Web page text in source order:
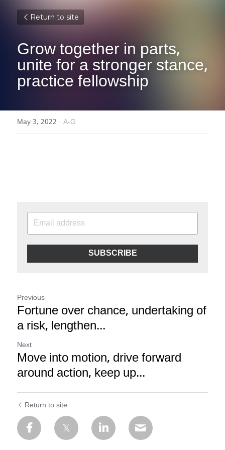
Return to site
Grow together in parts,
unite for a stronger stance,
practice fellowship
May 3, 2022 · A-G
SUBSCRIBE
Previous
Fortune over chance, undertaking of
a risk, lengthen...
Next
Move into motion, drive forward
around action, keep up...
Return to site